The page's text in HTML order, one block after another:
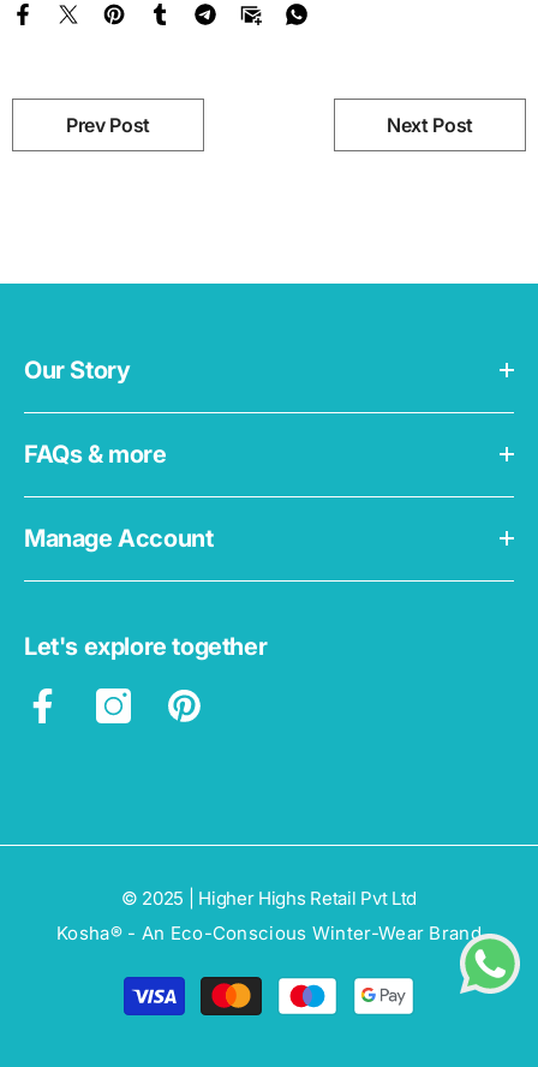
Prev Post Next Post
Our Story
FAQs & more
Manage Account
Let's explore together
© 2025 | Higher Highs Retail Pvt Ltd
Kosha® - An Eco-Conscious Winter-Wear Brand
Payment
methods